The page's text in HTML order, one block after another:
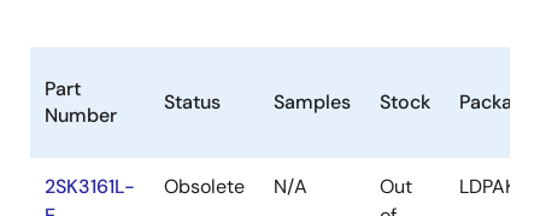
Part
Number
Status Samples Stock Package
2SK3161L-
Obsolete N/A
Out
LDPAK(L)